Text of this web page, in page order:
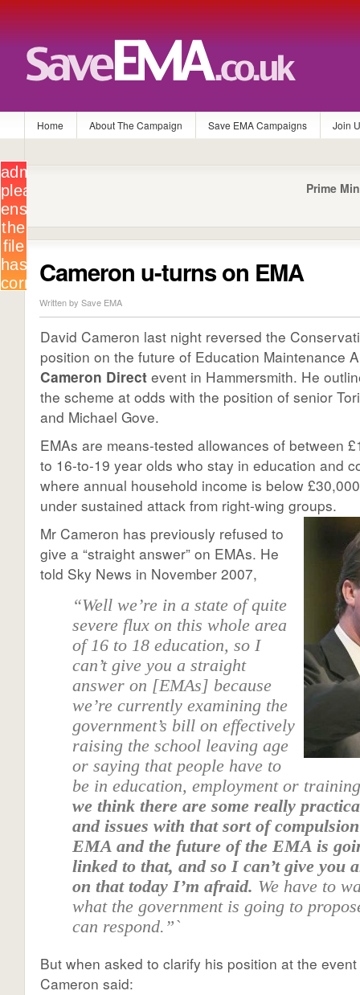
Home About The Campaign Save EMA Campaigns Join
Prime
Cameron u-turns on EMA
Written by Save EMA
David Cameron last night reversed the
position on the future of Education Maintenance
Cameron Direct event in Hammersmith. He
the scheme at odds with the position of senior
and Michael Gove.
EMAs are means-tested allowances of between
to 16-to-19 year olds who stay in education and
where annual household income is below
under sustained attack from right-wing groups.
Mr Cameron has previously refused to
give a “straight answer” on EMAs. He
told Sky News in November 2007,
“Well we’re in a state of quite
severe flux on this whole area
of 16 to 18 education, so I
can’t give you a straight
answer on [EMAs] because
we’re currently examining the
government’s bill on effectively
raising the school leaving age
or saying that people have to
be in education, employment or
we think there are some really
and issues with that sort of
EMA and the future of the EMA is
linked to that, and so I can’t give you
on that today I’m afraid. We have to
what the government is going to
can respond.”`
But when asked to clarify his position at the
Cameron said: